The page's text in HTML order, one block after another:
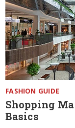
FASHION GUIDE
Shopping
Basics